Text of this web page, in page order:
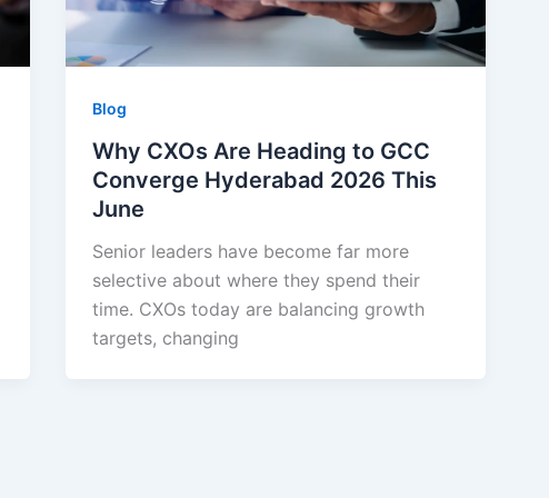
Blog
Why CXOs Are Heading to GCC
Converge Hyderabad 2026 This
June
Senior leaders have become far more
selective about where they spend their
time. CXOs today are balancing growth
targets, changing